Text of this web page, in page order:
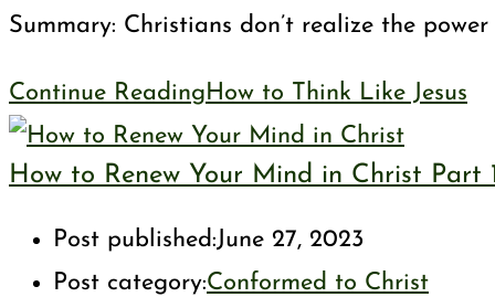
Summary: Christians don’t realize the
Continue ReadingHow to Think Like Jesus
How to Renew Your Mind in Christ Part
Post published:June 27, 2023
Post category:Conformed to Christ